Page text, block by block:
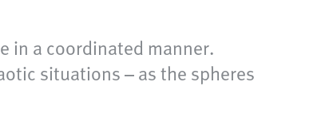
in a coordinated manner.
situations – as the spheres